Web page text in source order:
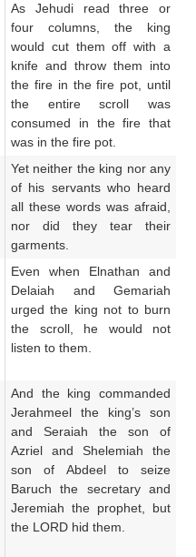
As Jehudi read three or
four columns, the king
would cut them off with a
knife and throw them into
the fire in the fire pot, until
the entire scroll was
consumed in the fire that
was in the fire pot.
Yet neither the king nor any
of his servants who heard
all these words was afraid,
nor did they tear their
garments.
Even when Elnathan and
Delaiah and Gemariah
urged the king not to burn
the scroll, he would not
listen to them.
And the king commanded
Jerahmeel the king’s son
and Seraiah the son of
Azriel and Shelemiah the
son of Abdeel to seize
Baruch the secretary and
Jeremiah the prophet, but
the LORD hid them.